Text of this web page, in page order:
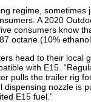
regime, sometimes
A 2020
consumers know
octane (10%
head to their local
with E15.
pulls the trailer rig
nozzle is
E15 fuel.”